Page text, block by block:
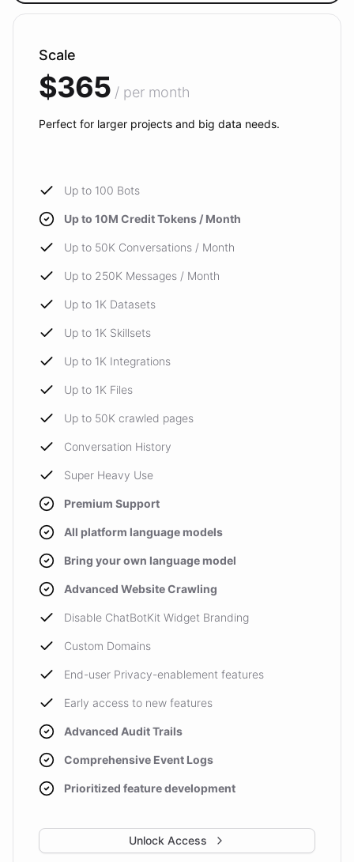
Scale
$365 / per month
Perfect for larger projects and big data needs.
Up to 100 Bots
Up to 10M Credit Tokens / Month
Up to 50K Conversations / Month
Up to 250K Messages / Month
Up to 1K Datasets
Up to 1K Skillsets
Up to 1K Integrations
Up to 1K Files
Up to 50K crawled pages
Conversation History
Super Heavy Use
Premium Support
All platform language models
Bring your own language model
Advanced Website Crawling
Disable ChatBotKit Widget Branding
Custom Domains
End-user Privacy-enablement features
Early access to new features
Advanced Audit Trails
Comprehensive Event Logs
Prioritized feature development
Unlock Access